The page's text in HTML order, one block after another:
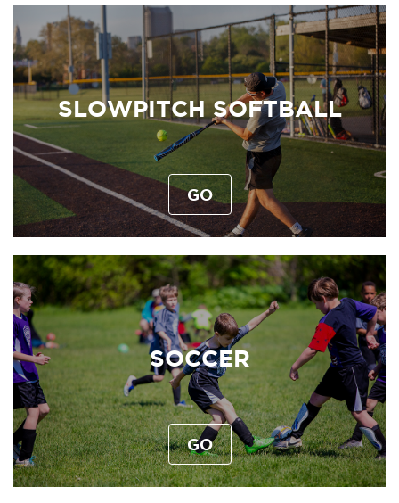
SLOWPITCH SOFTBALL
GO
SOCCER
GO